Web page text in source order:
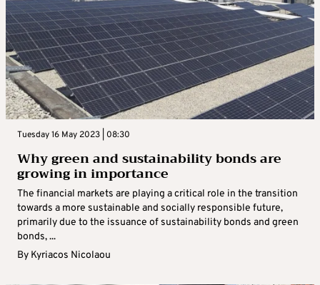
Tuesday 16 May 2023 | 08:30
Why green and sustainability bonds are
growing in importance
The financial markets are playing a critical role in the transition
towards a more sustainable and socially responsible future,
primarily due to the issuance of sustainability bonds and green
bonds, ...
By Kyriacos Nicolaou